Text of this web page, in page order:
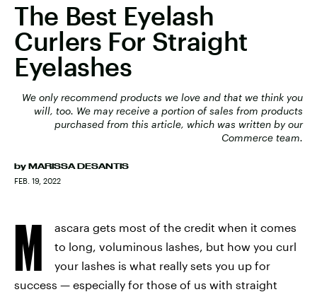
The Best Eyelash
Curlers For Straight
Eyelashes
We only recommend products we love and that we think you
will, too. We may receive a portion of sales from products
purchased from this article, which was written by our
Commerce team.
by MARISSA DESANTIS
FEB. 19, 2022
M
ascara gets most of the credit when it comes
to long, voluminous lashes, but how you curl
your lashes is what really sets you up for
success — especially for those of us with straight